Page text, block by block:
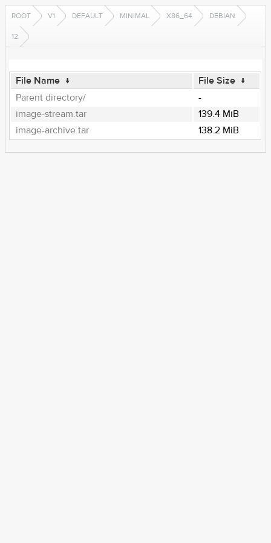
ROOT V1 DEFAULT MINIMAL X86_64 DEBIAN
12
File Name ↓ File Size ↓
Parent directory/
-
image-stream.tar
139.4 MiB
image-archive.tar
138.2 MiB